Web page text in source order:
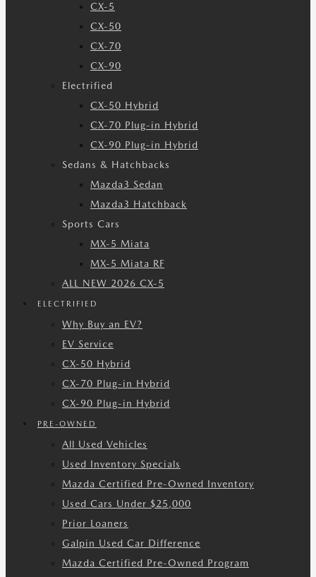
CX-5
CX-50
CX-70
CX-90
Electrified
CX-50 Hybrid
CX-70 Plug-in Hybrid
CX-90 Plug-in Hybrid
Sedans & Hatchbacks
Mazda3 Sedan
Mazda3 Hatchback
Sports Cars
MX-5 Miata
MX-5 Miata RF
ALL NEW 2026 CX-5
ELECTRIFIED
Why Buy an EV?
EV Service
CX-50 Hybrid
CX-70 Plug-in Hybrid
CX-90 Plug-in Hybrid
PRE-OWNED
All Used Vehicles
Used Inventory Specials
Mazda Certified Pre-Owned Inventory
Used Cars Under $25,000
Prior Loaners
Galpin Used Car Difference
Mazda Certified Pre-Owned Program